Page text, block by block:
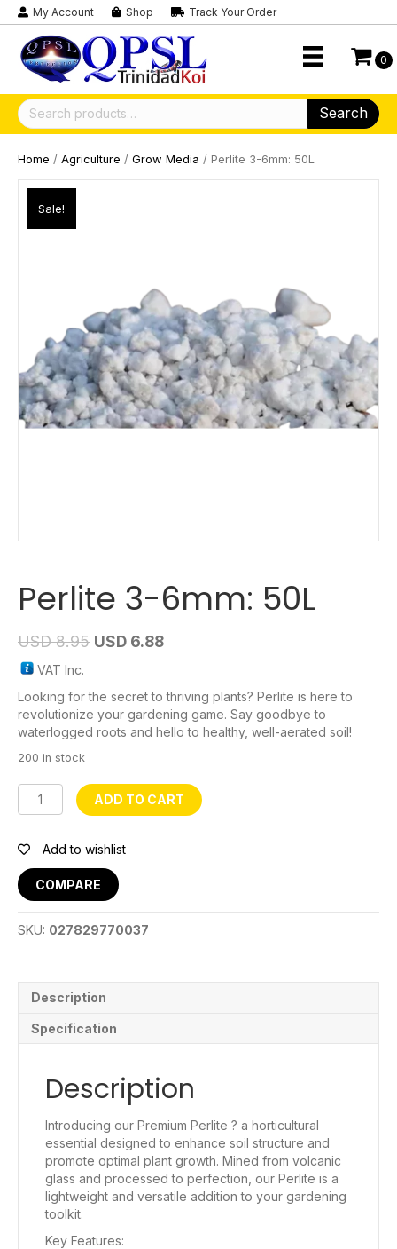
My Account Shop Track Your Order
0
Search
for:
Search
Home / Agriculture / Grow Media / Perlite 3-6mm: 50L
Sale!
Perlite 3-6mm: 50L
USD8.95 USD 6.88
VAT Inc.
Looking for the secret to thriving plants? Perlite is here to
revolutionize your gardening game. Say goodbye to
waterlogged roots and hello to healthy, well-aerated soil!
200 in stock
Perlite
3-
50L
ADD TO CART
Add to wishlist
COMPARE
SKU: 027829770037
Description
Specification
Description
Introducing our Premium Perlite ? a horticultural
essential designed to enhance soil structure and
promote optimal plant growth. Mined from volcanic
glass and processed to perfection, our Perlite is a
lightweight and versatile addition to your gardening
toolkit.
Key Features: